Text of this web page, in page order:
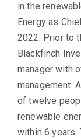
in the
Energy as
2022. Prior to
Blackfinch
manager with
management.
of twelve
renewable
within 6 years.